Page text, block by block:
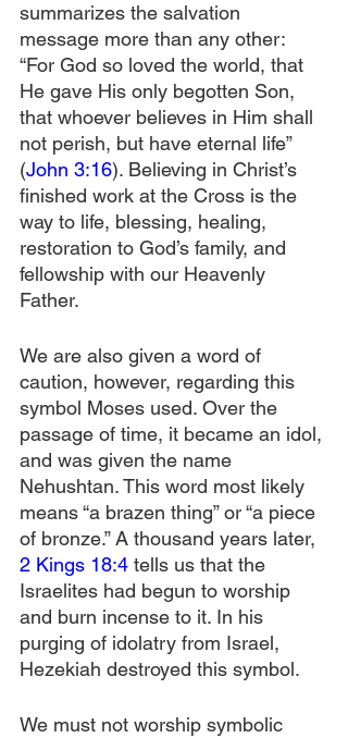
summarizes the salvation
message more than any other:
“For God so loved the world, that
He gave His only begotten Son,
that whoever believes in Him shall
not perish, but have eternal life”
(John 3:16). Believing in Christ’s
finished work at the Cross is the
way to life, blessing, healing,
restoration to God’s family, and
fellowship with our Heavenly
Father.
We are also given a word of
caution, however, regarding this
symbol Moses used. Over the
passage of time, it became an idol,
and was given the name
Nehushtan. This word most likely
means “a brazen thing” or “a piece
of bronze.” A thousand years later,
2 Kings 18:4 tells us that the
Israelites had begun to worship
and burn incense to it. In his
purging of idolatry from Israel,
Hezekiah destroyed this symbol.
We must not worship symbolic